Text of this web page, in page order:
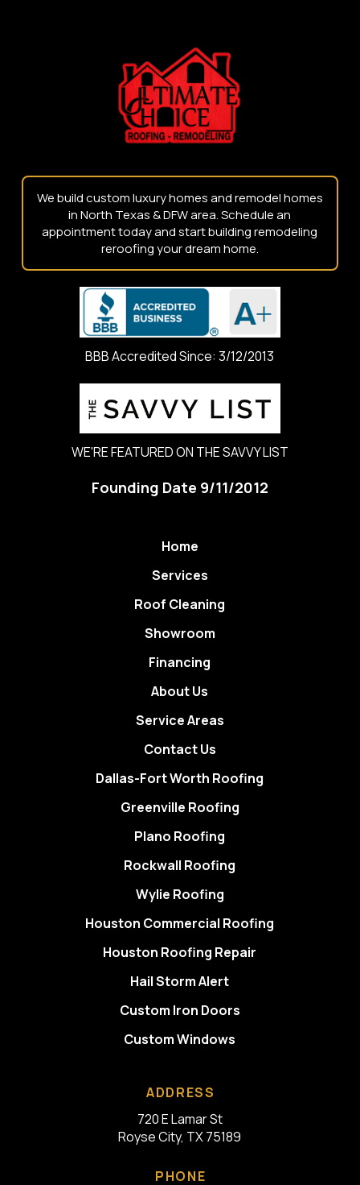
We build custom luxury homes and remodel homes
in North Texas & DFW area. Schedule an
appointment today and start building remodeling
reroofing your dream home.
BBB Accredited Since: 3/12/2013
WE'RE FEATURED ON THE SAVVY LIST
Founding Date 9/11/2012
Home
Services
Roof Cleaning
Showroom
Financing
About Us
Service Areas
Contact Us
Dallas-Fort Worth Roofing
Greenville Roofing
Plano Roofing
Rockwall Roofing
Wylie Roofing
Houston Commercial Roofing
Houston Roofing Repair
Hail Storm Alert
Custom Iron Doors
Custom Windows
ADDRESS
720 E Lamar St
Royse City, TX 75189
PHONE